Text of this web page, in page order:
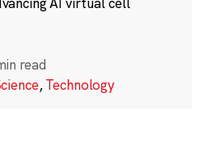
read
,Technology